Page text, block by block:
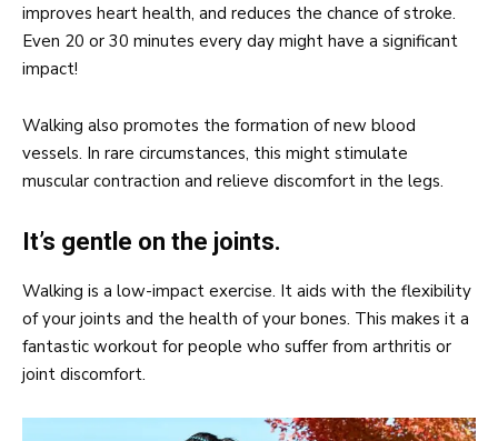
improves heart health, and reduces the chance of stroke.
Even 20 or 30 minutes every day might have a significant
impact!
Walking also promotes the formation of new blood
vessels. In rare circumstances, this might stimulate
muscular contraction and relieve discomfort in the legs.
It’s gentle on the joints.
Walking is a low-impact exercise. It aids with the flexibility
of your joints and the health of your bones. This makes it a
fantastic workout for people who suffer from arthritis or
joint discomfort.